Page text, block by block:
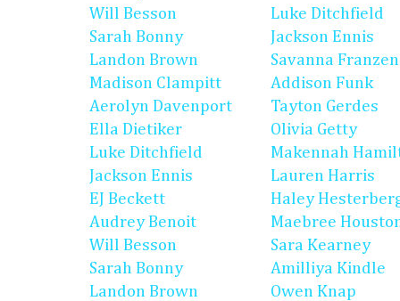
Will Besson
Sarah Bonny
Landon Brown
Madison Clampitt
Aerolyn Davenport
Ella Dietiker
Luke Ditchfield
Jackson Ennis
EJ Beckett
Audrey Benoit
Will Besson
Sarah Bonny
Landon Brown
Luke Ditchfield
Jackson Ennis
Savanna Franzen
Addison Funk
Tayton Gerdes
Olivia Getty
Makennah
Lauren Harris
Haley
Maebree
Sara Kearney
Amilliya Kindle
Owen Knap